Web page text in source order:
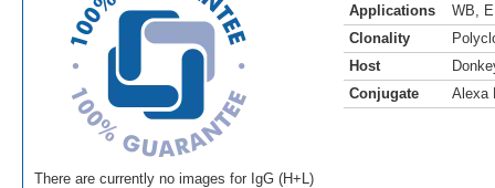
There are currently no images for IgG (H+L)
Applications
WB
Clonality
Host
Conjugate
Alexa